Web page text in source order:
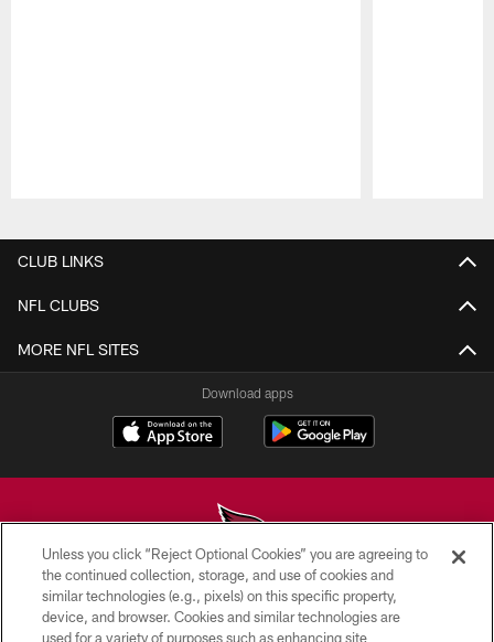
CLUB LINKS
NFL CLUBS
MORE NFL SITES
Download apps
© 2026 ARIZONA CARDINALS. ALL RIGHTS RESERVED.
Unless you click “Reject Optional Cookies” you are agreeing to
the continued collection, storage, and use of cookies and
similar technologies (e.g., pixels) on this specific property,
device, and browser. Cookies and similar technologies are
used for a variety of purposes such as enhancing site